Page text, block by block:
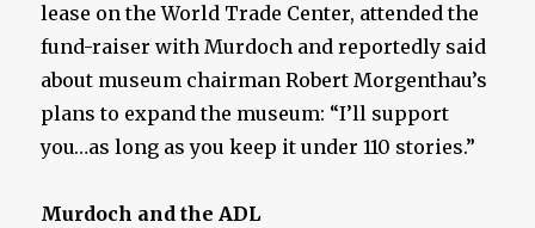
lease on the World Trade Center, attended the
fund-raiser with Murdoch and reportedly said
about museum chairman Robert Morgenthau’s
plans to expand the museum: “I’ll support
you…as long as you keep it under 110 stories.”
Murdoch and the ADL